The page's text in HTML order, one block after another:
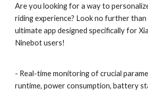
Are you looking for a way to
riding experience? Look no further
ultimate app designed specifically for
Ninebot users!
- Real-time monitoring of crucial
runtime, power consumption, battery